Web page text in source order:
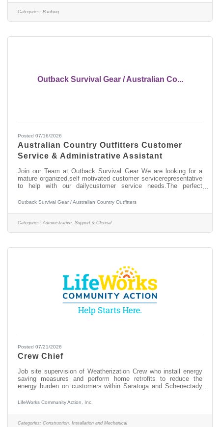
Cash Handling > Digital Proficiency > Problem Solving About
this position: As a Part-Time (25 hours per week) Banker I in our
Categories: Banking
Outback Survival Gear / Australian Co...
Posted 07/16/2026
Australian Country Outfitters Customer
Service & Administrative Assistant
Join our Team at Outback Survival Gear We are looking for a
mature organized,self motivated customer servicerepresentative
to help with our dailycustomer service needs.The perfect
customerservice experience, computer literate,very organized
andreceiving of customer and wholesale orders, answering
phones, office work and some warehouse work. We are looking
Outback Survival Gear / Australian Country Outfitters
Categories: Administrative, Support & Clerical
Posted 07/21/2026
Crew Chief
Job site supervision of Weatherization Crew who install energy
saving measures and perform home retrofits to reduce the
energy burden on customers within Saratoga and Schenectady
with the Director and Auditor and proceeds to client’s home to
courteous, expeditious, and safe. Completes all job related
paperwork. Supervise all on-site personnel, organize work
LifeWorks Community Action, Inc.
Categories: Construction, Installation and Mechanical